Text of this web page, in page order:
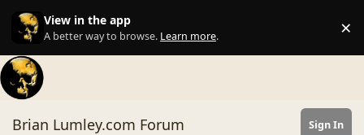
Skip to content
View in the app
A better way to browse. Learn more. ×
Brian Lumley.com Forum Sign In